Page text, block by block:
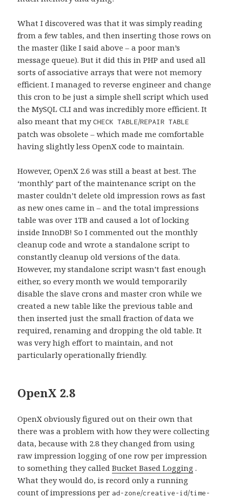
What I discovered was that it was simply reading
from a few tables, and then inserting those rows on
the master (like I said above – a poor man’s
message queue). But it did this in PHP and used all
sorts of associative arrays that were not memory
efficient. I managed to reverse engineer and change
this cron to be just a simple shell script which used
the MySQL CLI and was incredibly more efficient. It
also meant that myCHECK TABLE/REPAIR TABLE
patch was obsolete – which made me comfortable
having slightly less OpenX code to maintain.
However, OpenX 2.6 was still a beast at best. The
‘monthly’ part of the maintenance script on the
master couldn’t delete old impression rows as fast
as new ones came in – and the total impressions
table was over 1TB and caused a lot of locking
inside InnoDB! So I commented out the monthly
cleanup code and wrote a standalone script to
constantly cleanup old versions of the data.
However, my standalone script wasn’t fast enough
either, so every month we would temporarily
disable the slave crons and master cron while we
created a new table like the previous table and
then inserted just the small fraction of data we
required, renaming and dropping the old table. It
was very high effort to maintain, and not
particularly operationally friendly.
OpenX 2.8
OpenX obviously figured out on their own that
there was a problem with how they were collecting
data, because with 2.8 they changed from using
raw impression logging of one row per impression
to something they calledBucket Based Logging .
What they would do, is record only a running
count of impressions per ad-zone/creative-id/time-